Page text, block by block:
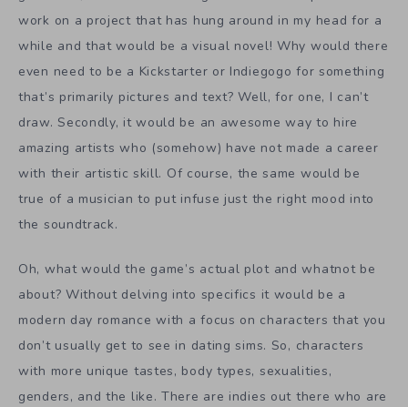
work on a project that has hung around in my head for a
while and that would be a visual novel! Why would there
even need to be a Kickstarter or Indiegogo for something
that’s primarily pictures and text? Well, for one, I can’t
draw. Secondly, it would be an awesome way to hire
amazing artists who (somehow) have not made a career
with their artistic skill. Of course, the same would be
true of a musician to put infuse just the right mood into
the soundtrack.
Oh, what would the game’s actual plot and whatnot be
about? Without delving into specifics it would be a
modern day romance with a focus on characters that you
don’t usually get to see in dating sims. So, characters
with more unique tastes, body types, sexualities,
genders, and the like. There are indies out there who are